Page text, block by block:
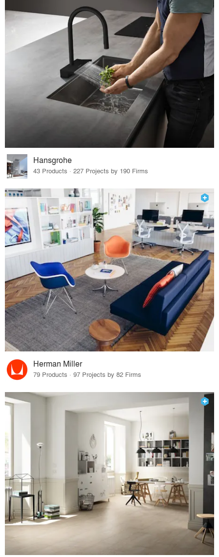
Hansgrohe
43 Products · 227 Projects by 190 Firms
Herman Miller
79 Products · 97 Projects by 82 Firms